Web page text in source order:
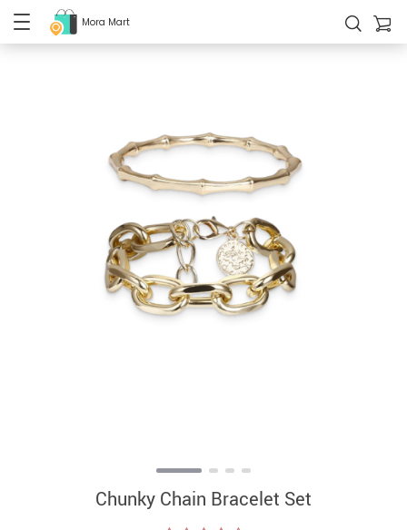
Mora Mart
Chunky Chain Bracelet Set